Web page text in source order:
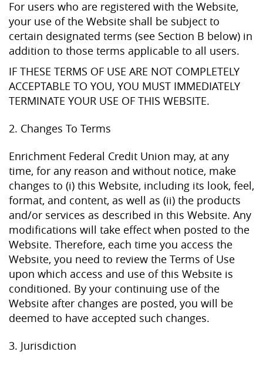
For users who are registered with the Website,
your use of the Website shall be subject to
certain designated terms (see Section B below) in
addition to those terms applicable to all users.
IF THESE TERMS OF USE ARE NOT COMPLETELY
ACCEPTABLE TO YOU, YOU MUST IMMEDIATELY
TERMINATE YOUR USE OF THIS WEBSITE.
2. Changes To Terms
Enrichment Federal Credit Union may, at any
time, for any reason and without notice, make
changes to (i) this Website, including its look, feel,
format, and content, as well as (ii) the products
and/or services as described in this Website. Any
modifications will take effect when posted to the
Website. Therefore, each time you access the
Website, you need to review the Terms of Use
upon which access and use of this Website is
conditioned. By your continuing use of the
Website after changes are posted, you will be
deemed to have accepted such changes.
3. Jurisdiction